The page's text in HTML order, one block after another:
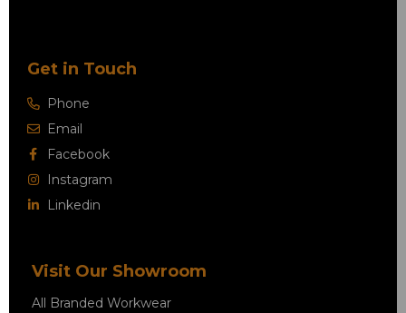
Get in Touch
Phone
Email
Facebook
Instagram
Linkedin
Visit Our Showroom
All Branded Workwear